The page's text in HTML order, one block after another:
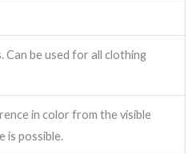
Can be used for all clothing
in color from the visible
is possible.